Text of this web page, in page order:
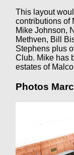
This layout
contributions of
Mike Johnson,
Methven, Bill
Stephens plus
Club. Mike has
estates of
Photos